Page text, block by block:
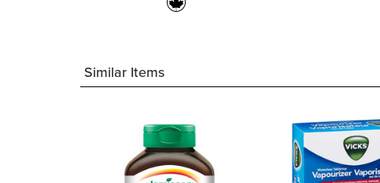
Similar Items